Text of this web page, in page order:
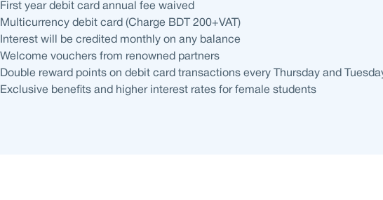
First year debit card annual fee waived
Multicurrency debit card (Charge BDT 200+VAT)
Interest will be credited monthly on any balance
Welcome vouchers from renowned partners
Double reward points on debit card transactions every Thursday and
Exclusive benefits and higher interest rates for female students